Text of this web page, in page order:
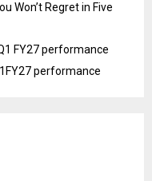
Won’t Regret in Five
FY27 performance
performance